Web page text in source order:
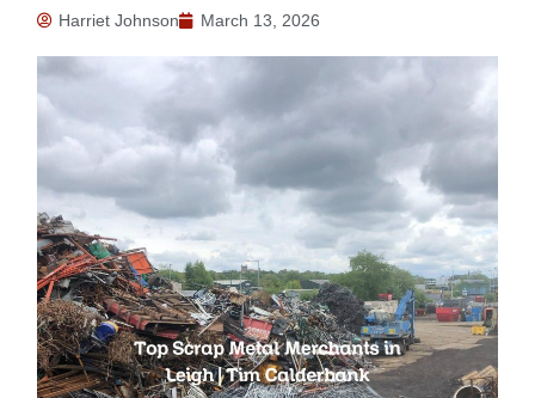
Harriet Johnson March 13, 2026